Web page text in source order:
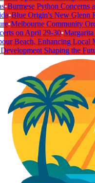
•Burmese Python Concerns
•Blue Origin's New Glenn
•Melbourne Community
on April 29-30•Margarita
Beach, Enhancing Local
Shaping the